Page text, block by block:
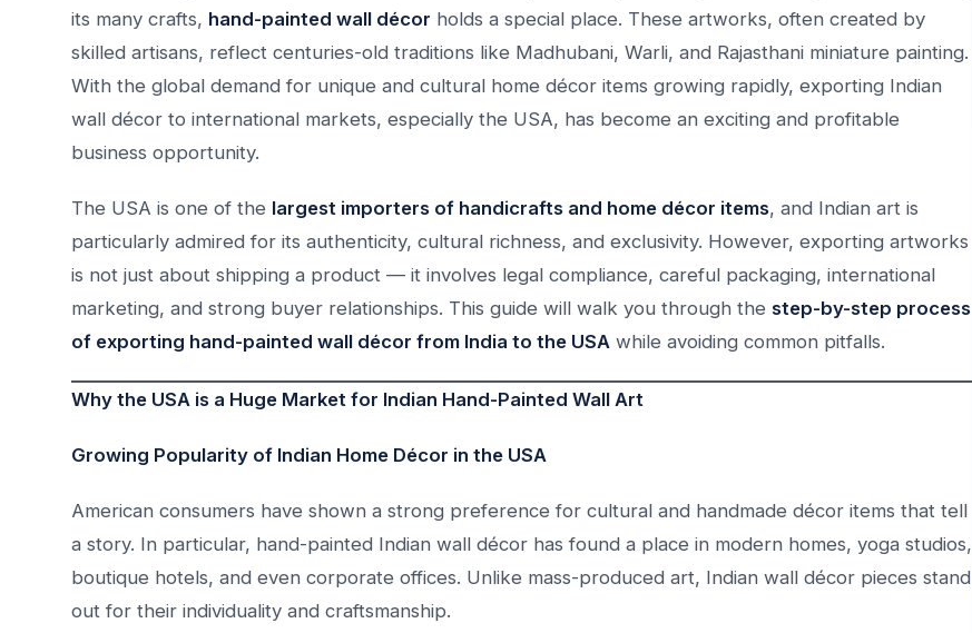
its many crafts, hand-painted wall décor holds a special place. These artworks, often created by
skilled artisans, reflect centuries-old traditions like Madhubani, Warli, and Rajasthani miniature painting.
With the global demand for unique and cultural home décor items growing rapidly, exporting Indian
wall décor to international markets, especially the USA, has become an exciting and profitable
business opportunity.
The USA is one of the largest importers of handicrafts and home décor items, and Indian art is
particularly admired for its authenticity, cultural richness, and exclusivity. However, exporting artworks
is not just about shipping a product — it involves legal compliance, careful packaging, international
marketing, and strong buyer relationships. This guide will walk you through the step-by-step process
of exporting hand-painted wall décor from India to the USA while avoiding common pitfalls.
Why the USA is a Huge Market for Indian Hand-Painted Wall Art
Growing Popularity of Indian Home Décor in the USA
American consumers have shown a strong preference for cultural and handmade décor items that tell
a story. In particular, hand-painted Indian wall décor has found a place in modern homes, yoga studios,
boutique hotels, and even corporate offices. Unlike mass-produced art, Indian wall décor pieces stand
out for their individuality and craftsmanship.